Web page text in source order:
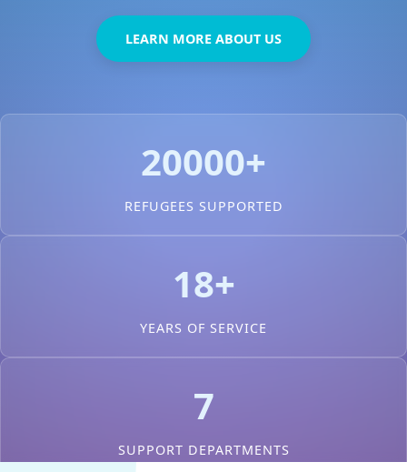
Contact Us
LEARN MORE ABOUT US
20000+
REFUGEES SUPPORTED
18+
YEARS OF SERVICE
7
SUPPORT DEPARTMENTS